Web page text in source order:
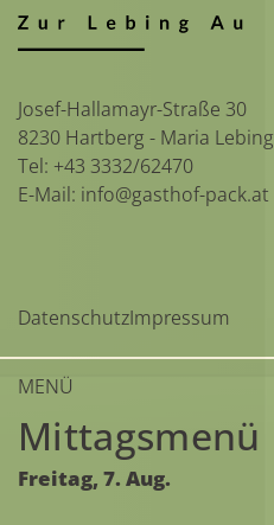
Josef-Hallamayr-Straße 30
8230 Hartberg - Maria Lebing
Tel: +43 3332/62470
E-Mail: info@gasthof-pack.at
DatenschutzImpressum
MENÜ
Mittagsmenü
Freitag, 7. Aug.